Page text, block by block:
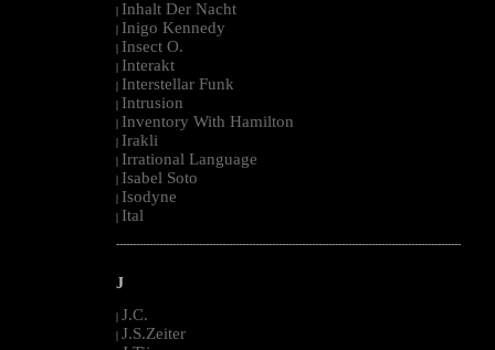
Inhalt Der Nacht
Inigo Kennedy
Insect O.
Interakt
Interstellar Funk
Intrusion
Inventory With Hamilton
Irakli
Irrational Language
Isabel Soto
Isodyne
Ital
--------------------------------------------------------------------------------------------------------
J
| J.C.
| J.S.Zeiter